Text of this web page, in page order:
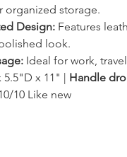
organized storage.
Design: Features
look.
Ideal for work,
5.5"D x 11" | Handle
10 Like new